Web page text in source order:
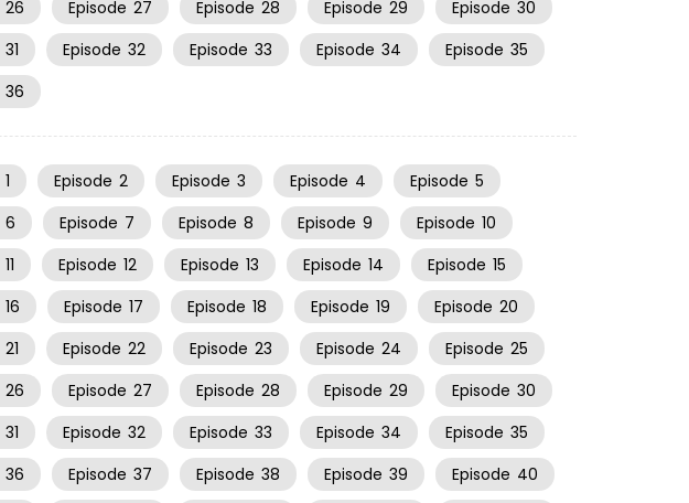
26 Episode 27 Episode 28 Episode 29 Episode 30
31 Episode 32 Episode 33 Episode 34 Episode 35
36
1 Episode 2 Episode 3 Episode 4 Episode 5
6 Episode 7 Episode 8 Episode 9 Episode 10
11 Episode 12 Episode 13 Episode 14 Episode 15
16 Episode 17 Episode 18 Episode 19 Episode 20
21 Episode 22 Episode 23 Episode 24 Episode 25
26 Episode 27 Episode 28 Episode 29 Episode 30
31 Episode 32 Episode 33 Episode 34 Episode 35
36 Episode 37 Episode 38 Episode 39 Episode 40